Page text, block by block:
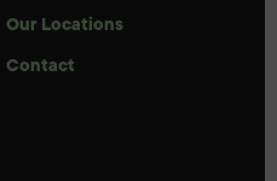
Our Locations
Contact